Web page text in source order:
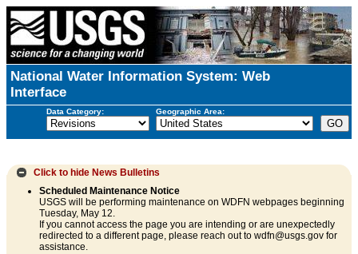
National Water Information System: Web
Interface
Data Category: Geographic Area:
Click to hide News Bulletins
Scheduled Maintenance Notice
USGS will be performing maintenance on WDFN webpages beginning
Tuesday, May 12.
If you cannot access the page you are intending or are unexpectedly
redirected to a different page, please reach out to wdfn@usgs.gov for
assistance.